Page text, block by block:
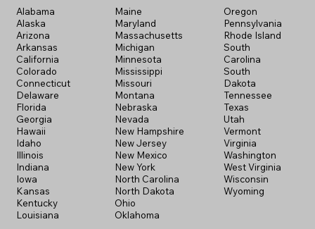
Alabama
Alaska
Arizona
Arkansas
California
Colorado
Connecticut
Delaware
Florida
Georgia
Hawaii
Idaho
Illinois
Indiana
Iowa
Kansas
Kentucky
Louisiana
Maine
Maryland
Massachusetts
Michigan
Minnesota
Mississippi
Missouri
Montana
Nebraska
Nevada
New Hampshire
New Jersey
New Mexico
New York
North Carolina
North Dakota
Ohio
Oklahoma
Oregon
Pennsylvania
Rhode Island
South
Carolina
South
Dakota
Tennessee
Texas
Utah
Vermont
Virginia
Washington
West Virginia
Wisconsin
Wyoming